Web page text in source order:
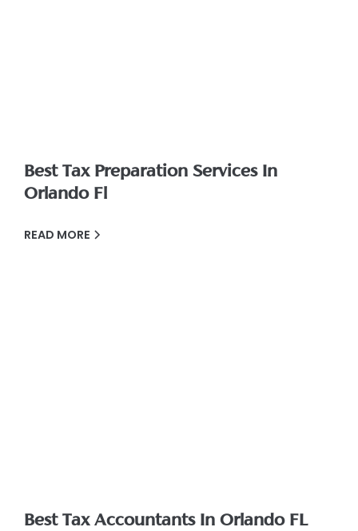
Best Tax Preparation Services In
Orlando Fl
READ MORE
Best Tax Accountants In Orlando FL